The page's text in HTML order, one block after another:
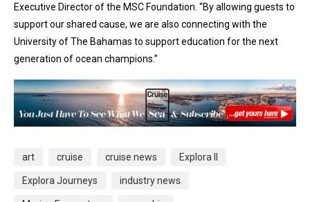
Executive Director of the MSC Foundation. “By allowing guests to
support our shared cause, we are also connecting with the
University of The Bahamas to support education for the next
generation of ocean champions.”
art cruise cruise news Explora II
Explora Journeys industry news